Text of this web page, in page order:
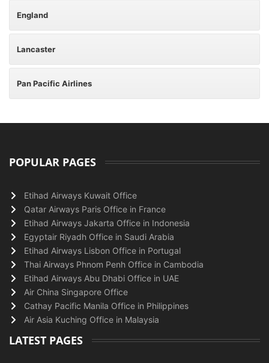
England
Lancaster
Pan Pacific Airlines
POPULAR PAGES
Etihad Airways Kuwait Office
Qatar Airways Paris Office in France
Etihad Airways Jakarta Office in Indonesia
Egyptair Riyadh Office in Saudi Arabia
Etihad Airways Lisbon Office in Portugal
Thai Airways Phnom Penh Office in Cambodia
Etihad Airways Abu Dhabi Office in UAE
Air China Singapore Office
Cathay Pacific Manila Office in Philippines
Air Asia Kuching Office in Malaysia
LATEST PAGES